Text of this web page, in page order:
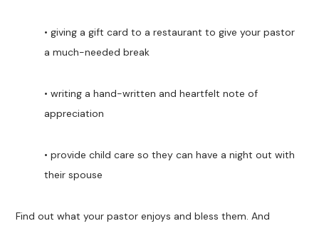
• giving a gift card to a restaurant to give your pastor
a much-needed break
• writing a hand-written and heartfelt note of
appreciation
• provide child care so they can have a night out with
their spouse
Find out what your pastor enjoys and bless them. And